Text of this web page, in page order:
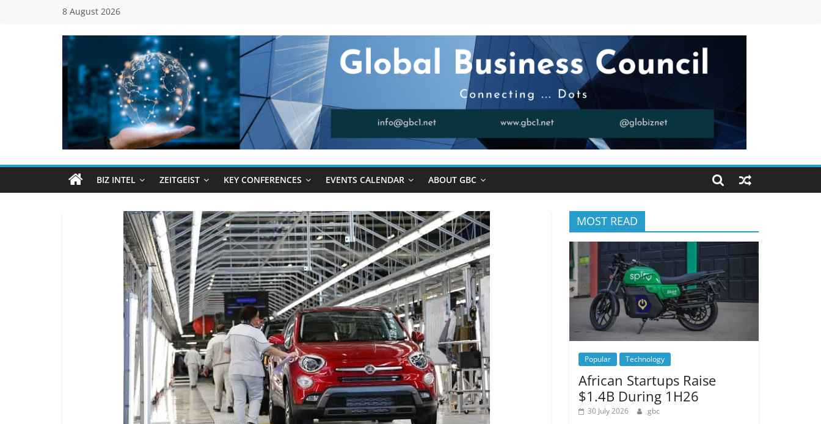
8 August 2026
Global
Business
Council
(GBC)
BIZ INTEL ZEITGEIST KEY CONFERENCES EVENTS CALENDAR ABOUT GBC
MOST READ
Popular Technology
African Startups Raise
$1.4B During 1H26
30 July 2026 gbc